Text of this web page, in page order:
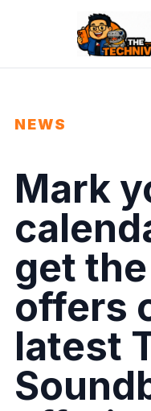
NEWS
Mark
get
offers
latest